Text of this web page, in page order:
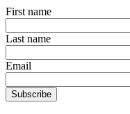
First name
Last name
Email